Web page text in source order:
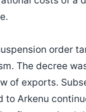
order
The decree
of exports.
Arkenu